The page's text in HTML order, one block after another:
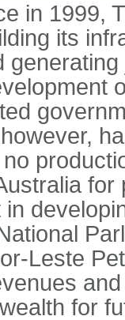
in 1999,
its
Leste
for